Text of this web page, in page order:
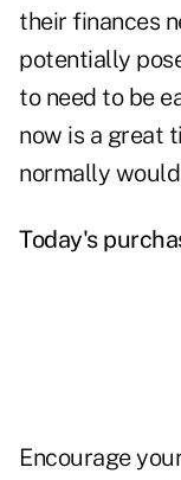
their finances
potentially
to need to be
now is a great
normally
Today's
Encourage